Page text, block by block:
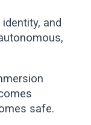
and
safe.